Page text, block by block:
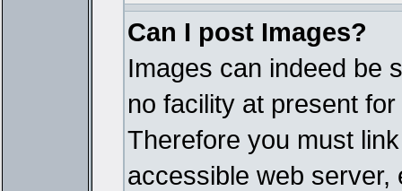
Can I post Images?
Images can indeed be
no facility at present
Therefore you must
accessible web server,